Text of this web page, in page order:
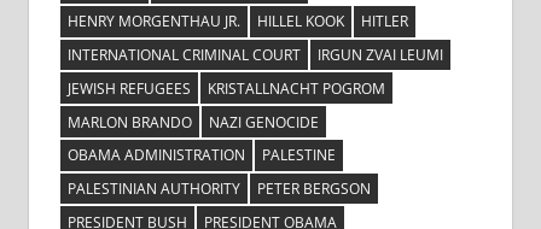
HENRY MORGENTHAU JR.
HILLEL KOOK
HITLER
INTERNATIONAL CRIMINAL COURT
IRGUN ZVAI LEUMI
JEWISH REFUGEES
KRISTALLNACHT POGROM
MARLON BRANDO
NAZI GENOCIDE
OBAMA ADMINISTRATION
PALESTINE
PALESTINIAN AUTHORITY
PETER BERGSON
PRESIDENT BUSH
PRESIDENT OBAMA